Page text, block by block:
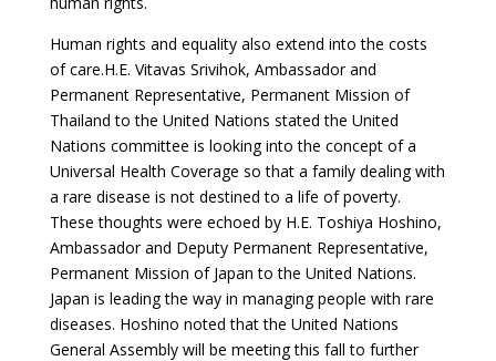
Human rights and equality also extend into the costs
of care.H.E. Vitavas Srivihok, Ambassador and
Permanent Representative, Permanent Mission of
Thailand to the United Nations stated the United
Nations committee is looking into the concept of a
Universal Health Coverage so that a family dealing with
a rare disease is not destined to a life of poverty.
These thoughts were echoed by H.E. Toshiya Hoshino,
Ambassador and Deputy Permanent Representative,
Permanent Mission of Japan to the United Nations.
Japan is leading the way in managing people with rare
diseases. Hoshino noted that the United Nations
General Assembly will be meeting this fall to further